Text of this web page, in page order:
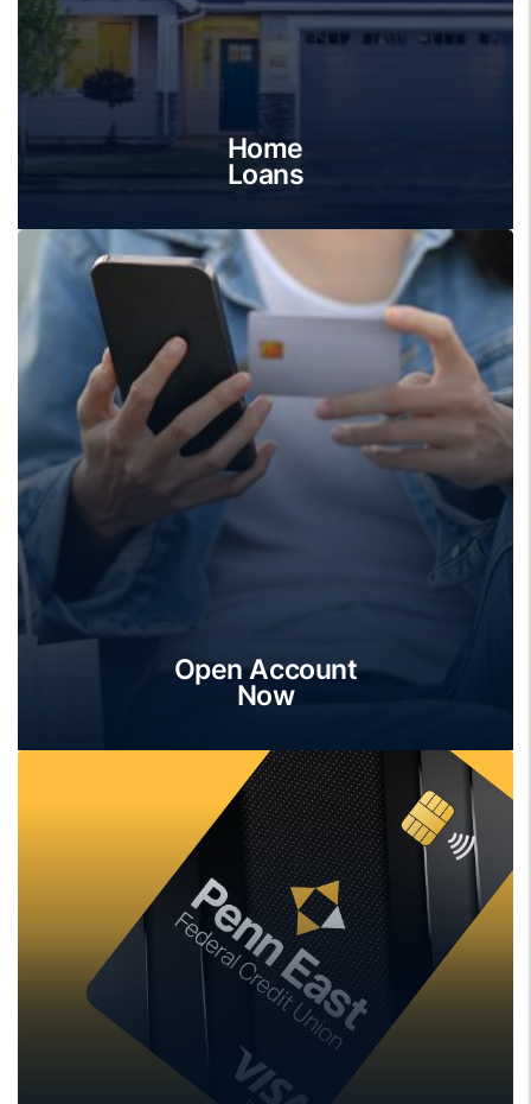
Home
Loans
Open Account
Now